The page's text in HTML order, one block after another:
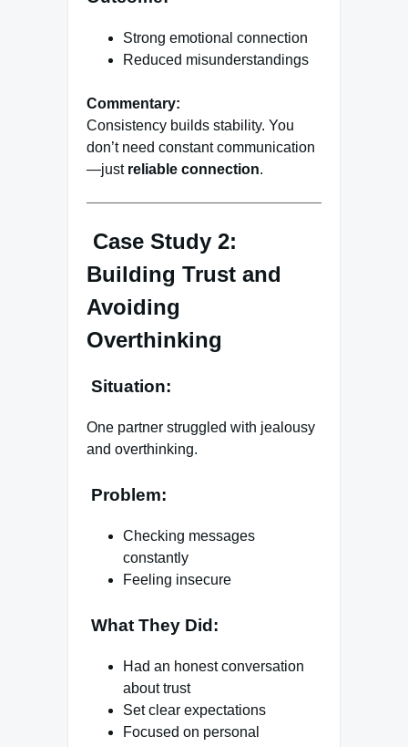
Strong emotional connection
Reduced misunderstandings
Commentary:
Consistency builds stability. You
don’t need constant communication
—just reliable connection.
Case Study 2:
Building Trust and
Avoiding
Overthinking
Situation:
One partner struggled with jealousy
and overthinking.
Problem:
Checking messages
constantly
Feeling insecure
What They Did:
Had an honest conversation
about trust
Set clear expectations
Focused on personal